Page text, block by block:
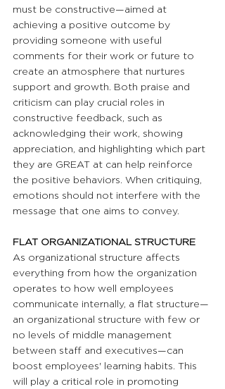
must be constructive—aimed at
achieving a positive outcome by
providing someone with useful
comments for their work or future to
create an atmosphere that nurtures
support and growth. Both praise and
criticism can play crucial roles in
constructive feedback, such as
acknowledging their work, showing
appreciation, and highlighting which part
they are GREAT at can help reinforce
the positive behaviors. When critiquing,
emotions should not interfere with the
message that one aims to convey.
FLAT ORGANIZATIONAL STRUCTURE
As organizational structure affects
everything from how the organization
operates to how well employees
communicate internally, a flat structure—
an organizational structure with few or
no levels of middle management
between staff and executives—can
boost employees' learning habits. This
will play a critical role in promoting